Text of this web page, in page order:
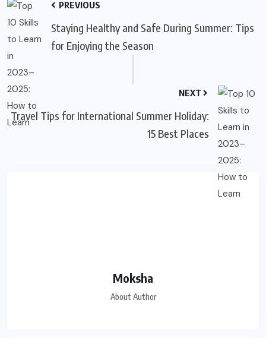
PREVIOUS
Staying Healthy and Safe During Summer: Tips
for Enjoying the Season
NEXT
Travel Tips for International Summer Holiday:
15 Best Places
Moksha
About Author